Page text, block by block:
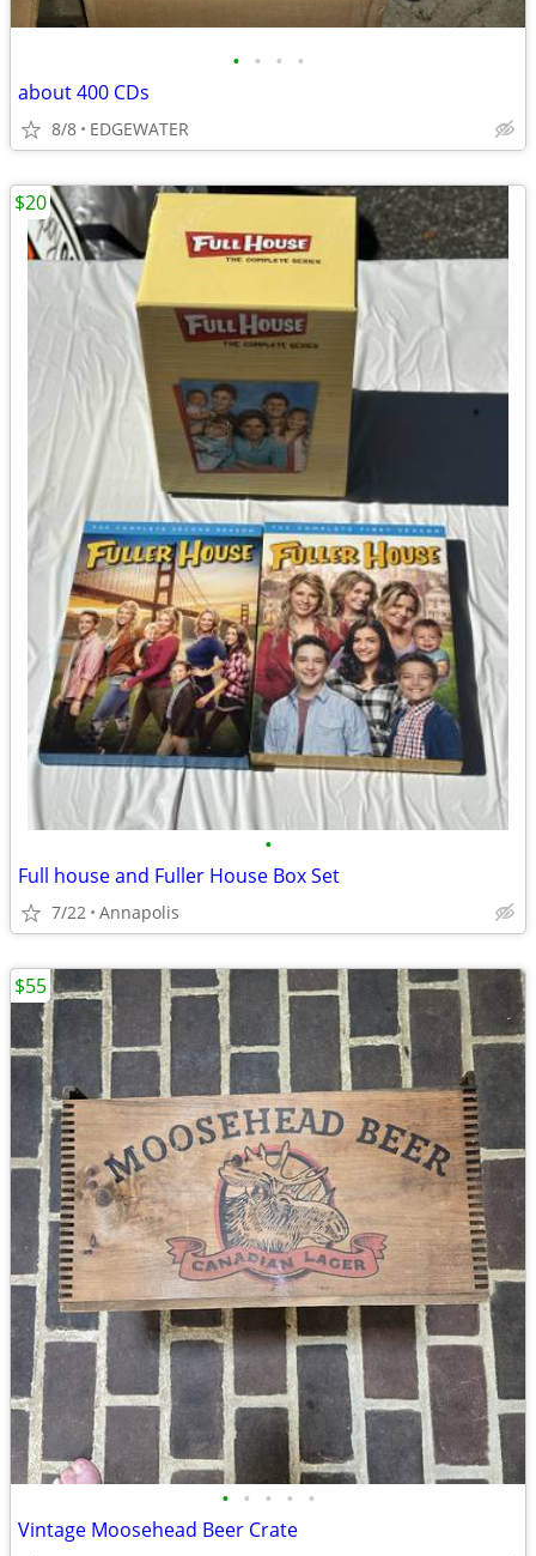
• • • •
about 400 CDs
8/8 EDGEWATER
•
Full house and Fuller House Box Set
7/22 Annapolis
$20
• • • • •
Vintage Moosehead Beer Crate
$55